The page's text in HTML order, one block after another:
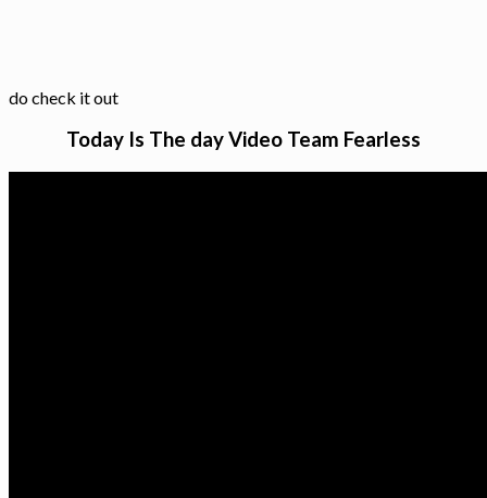
do check it out
Today Is The day Video Team Fearless